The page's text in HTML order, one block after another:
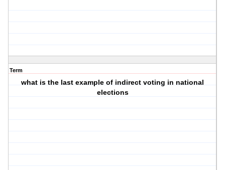
Term
what is the last example of indirect voting in national
elections